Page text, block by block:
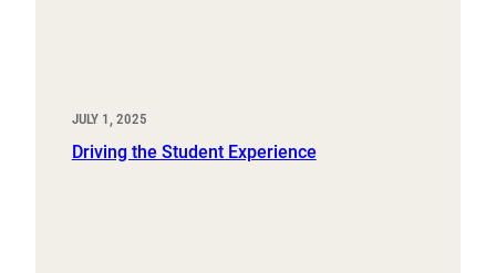
JULY 1, 2025
Driving the Student Experience